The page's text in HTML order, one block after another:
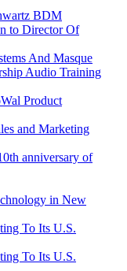
BDM
to Director Of
And Masque
Audio Training
Product
and Marketing
anniversary of
in New
To Its U.S.
To Its U.S.